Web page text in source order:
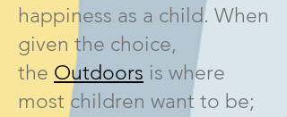
happiness as a child. When
given the choice,
the Outdoors is where
most children want to be;